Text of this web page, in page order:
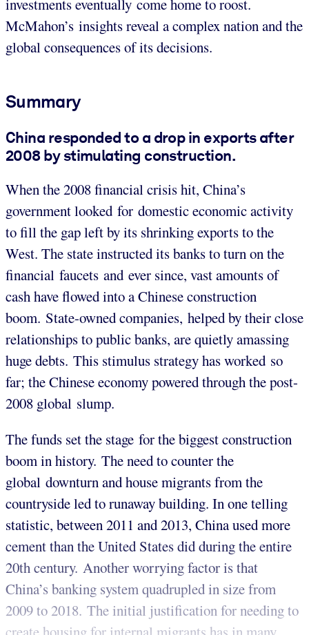
McMahon’s insights reveal a complex nation and the
global consequences of its decisions.
Summary
China responded to a drop in exports after
2008 by stimulating construction.
When the 2008 financial crisis hit, China’s
government looked for domestic economic activity
to fill the gap left by its shrinking exports to the
West. The state instructed its banks to turn on the
financial faucets and ever since, vast amounts of
cash have flowed into a Chinese construction
boom. State-owned companies, helped by their close
relationships to public banks, are quietly amassing
huge debts. This stimulus strategy has worked so
far; the Chinese economy powered through the post-
2008 global slump.
The funds set the stage for the biggest construction
boom in history. The need to counter the
global downturn and house migrants from the
countryside led to runaway building. In one telling
statistic, between 2011 and 2013, China used more
cement than the United States did during the entire
20th century. Another worrying factor is that
China’s banking system quadrupled in size from
2009 to 2018. The initial justification for needing to